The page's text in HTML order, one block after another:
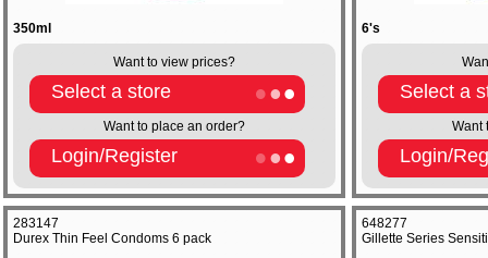
350ml
Want to view prices?
Select a store
Want to place an order?
Login/Register
6's
Select a
Want
Login/
283147
Durex Thin Feel Condoms 6 pack
648277
Gillette Series